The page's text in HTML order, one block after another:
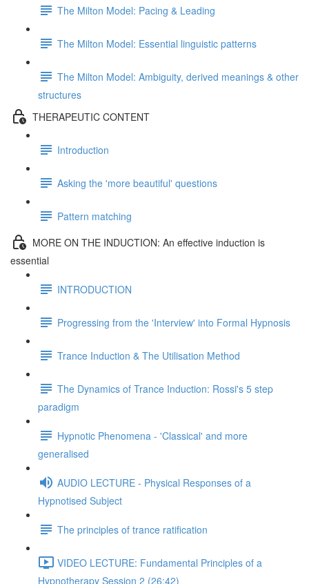
The Milton Model: Pacing & Leading
The Milton Model: Essential linguistic patterns
The Milton Model: Ambiguity, derived meanings & other
structures
THERAPEUTIC CONTENT
Introduction
Asking the 'more beautiful' questions
Pattern matching
MORE ON THE INDUCTION: An effective induction is
essential
INTRODUCTION
Progressing from the 'Interview' into Formal Hypnosis
Trance Induction & The Utilisation Method
The Dynamics of Trance Induction: Rossi's 5 step
paradigm
Hypnotic Phenomena - 'Classical' and more
generalised
AUDIO LECTURE - Physical Responses of a
Hypnotised Subject
The principles of trance ratification
VIDEO LECTURE: Fundamental Principles of a
Hypnotherapy Session 2 (26:42)